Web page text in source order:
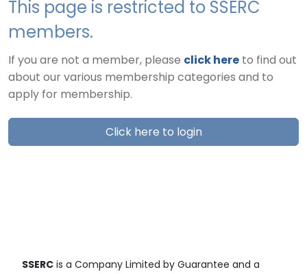
This page is restricted to SSERC
members.
If you are not a member, please click here to find out
about our various membership categories and to
apply for membership.
Click here to login
SSERC is a Company Limited by Guarantee and a